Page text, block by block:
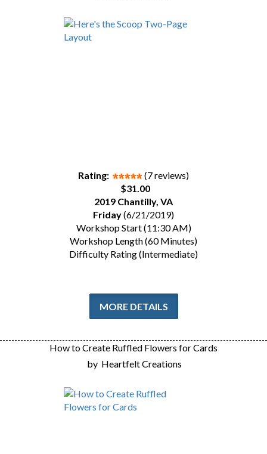
Rating:
(7 reviews)
$31.00
2019 Chantilly, VA
Friday(6/21/2019)
Workshop Start (11:30 AM)
Workshop Length (60 Minutes)
Difficulty Rating (Intermediate)
MORE DETAILS
How to Create Ruffled Flowers for Cards
by Heartfelt Creations